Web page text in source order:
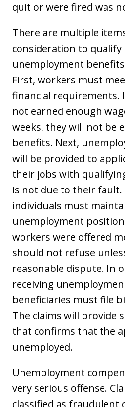
quit or were fired was
There are multiple
consideration to
unemployment
First, workers must
financial requirements.
not earned enough
weeks, they will not be
benefits. Next,
will be provided to
their jobs with
is not due to their fault.
individuals must
unemployment
workers were offered
should not refuse
reasonable dispute. In
receiving
beneficiaries must file
The claims will provide
that confirms that the
unemployed.
Unemployment
very serious offense.
classified as fraudulent